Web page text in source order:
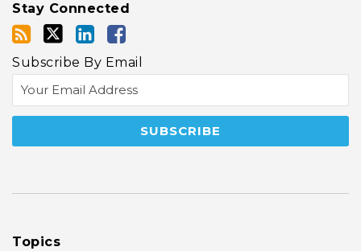
Stay Connected
Subscribe By Email
Topics